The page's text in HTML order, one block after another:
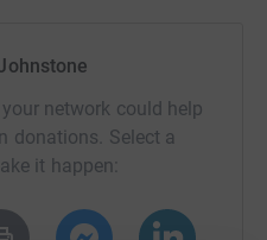
this life-changing work,
goal of £2500.
network could help
donations. Select a
it happen: